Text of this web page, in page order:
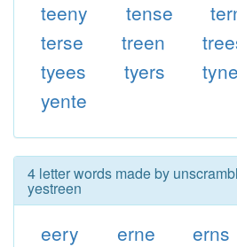
teeny tense
terse
treen
tyees
tyers
yente
4 letter words made by
yestreen
eery erne erns